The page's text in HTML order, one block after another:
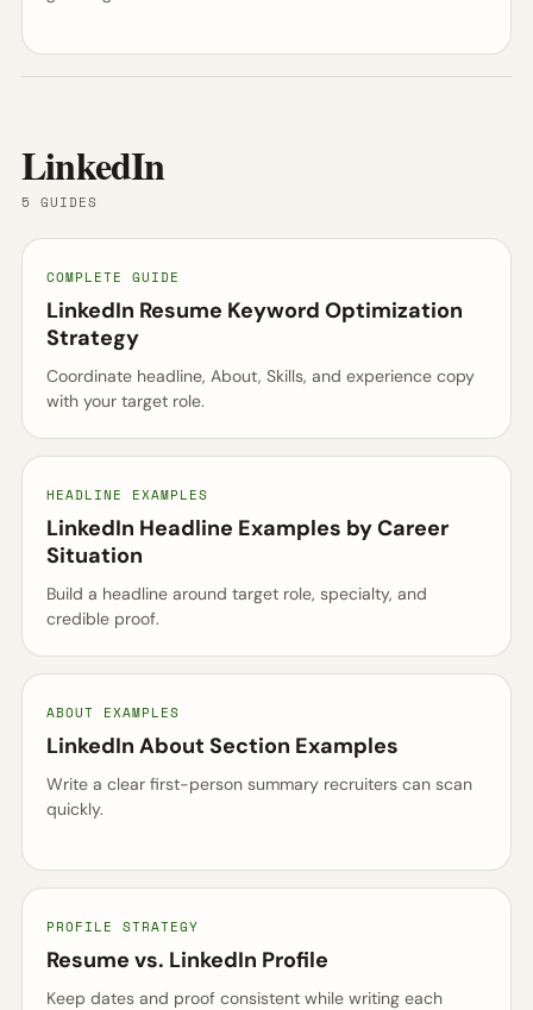
LinkedIn
5 GUIDES
COMPLETE GUIDE
LinkedIn Resume Keyword Optimization
Strategy
Coordinate headline, About, Skills, and experience copy
with your target role.
HEADLINE EXAMPLES
LinkedIn Headline Examples by Career
Situation
Build a headline around target role, specialty, and
credible proof.
ABOUT EXAMPLES
LinkedIn About Section Examples
Write a clear first-person summary recruiters can scan
quickly.
PROFILE STRATEGY
Resume vs. LinkedIn Profile
Keep dates and proof consistent while writing each